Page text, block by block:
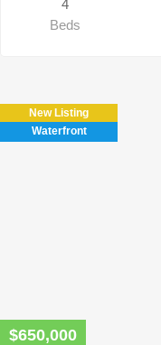
4
Beds
New Listing
Waterfront
$650,000